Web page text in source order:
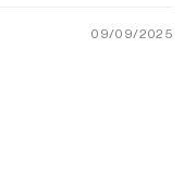
09/09/2025